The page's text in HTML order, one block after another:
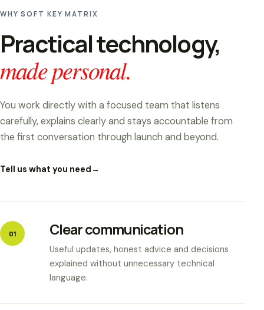
WHY SOFT KEY MATRIX
Practical technology,
made personal.
You work directly with a focused team that listens
carefully, explains clearly and stays accountable from
the first conversation through launch and beyond.
Tell us what you need →
01 Clear communication
Useful updates, honest advice and decisions
explained without unnecessary technical
language.